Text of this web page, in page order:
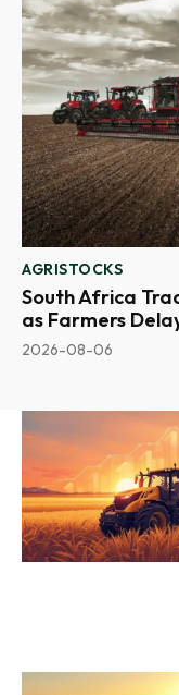
AGRISTOCKS
South Africa
as Farmers
2026-08-06